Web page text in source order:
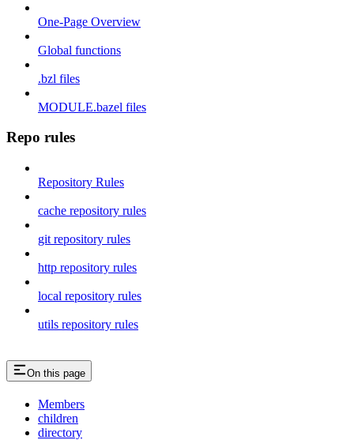
One-Page Overview
Global functions
.bzl files
MODULE.bazel files
Repo rules
Repository Rules
cache repository rules
git repository rules
http repository rules
local repository rules
utils repository rules
On this page
Members
children
directory